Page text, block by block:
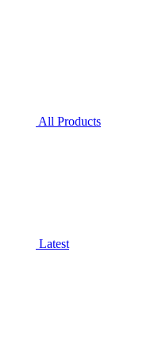
All Products
Latest